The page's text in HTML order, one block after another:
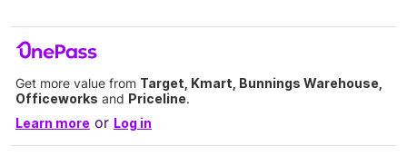
Get more value from Target, Kmart, Bunnings Warehouse,
Officeworks and Priceline.
Learn more or Log in